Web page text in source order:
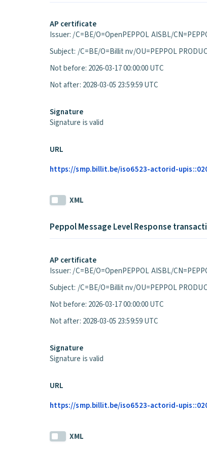
AP certificate
Issuer: /C=BE/O=OpenPEPPOL AISBL/
Subject: /C=BE/O=Billit nv/OU=PEPPOL
Not before: 2026-03-17 00:00:00 UTC
Not after: 2028-03-05 23:59:59 UTC
Signature
Signature is valid
URL
https://smp.billit.be/iso6523-actorid-
XML
Peppol Message Level Response
AP certificate
Issuer: /C=BE/O=OpenPEPPOL AISBL/
Subject: /C=BE/O=Billit nv/OU=PEPPOL
Not before: 2026-03-17 00:00:00 UTC
Not after: 2028-03-05 23:59:59 UTC
Signature
Signature is valid
URL
https://smp.billit.be/iso6523-actorid-
XML